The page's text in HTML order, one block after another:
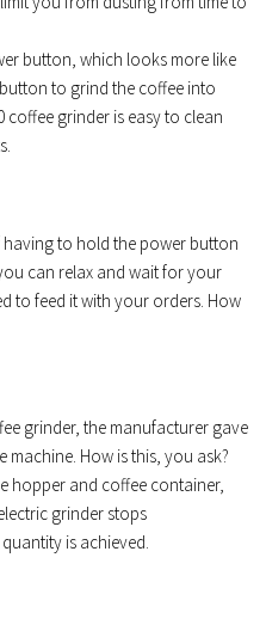
button, which looks more like
to grind the coffee into
coffee grinder is easy to clean
having to hold the power button
can relax and wait for your
to feed it with your orders. How
grinder, the manufacturer gave
How is this, you ask?
hopper and coffee container,
grinder stops
is achieved.